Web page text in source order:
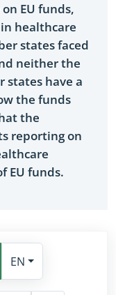
EU funds,
healthcare
states faced
neither the
states have a
the funds
the
reporting on
EU funds.
EN